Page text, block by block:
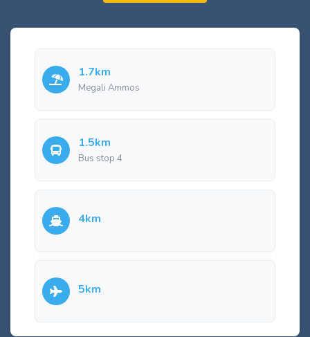
1.7km
Megali Ammos
1.5km
Bus stop 4
4km
5km